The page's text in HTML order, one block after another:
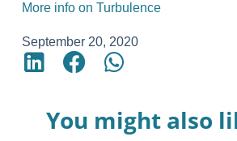
More info on Turbulence
September 20, 2020
You might also